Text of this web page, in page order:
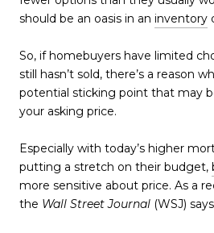
should be an oasis in an inventory
So, if homebuyers have limited
still hasn’t sold, there’s a reason
potential sticking point that may
your asking price.
Especially with today’s higher
putting a stretch on their budget,
more sensitive about price. As a
the Wall Street Journal (WSJ)